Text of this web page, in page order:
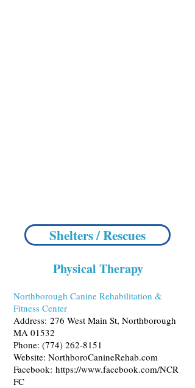
Shelters / Rescues
Physical Therapy
Northborough Canine Rehabilitation &
Fitness Center
Address: 276 West Main St, Northborough
MA 01532
Phone: (774) 262-8151
Website: NorthboroCanineRehab.com
Facebook: https://www.facebook.com/NCR
FC